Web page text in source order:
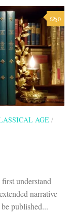
0
AGE /
first understand
narrative
published...